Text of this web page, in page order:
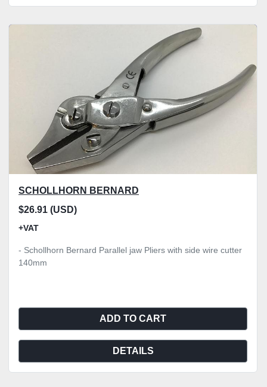
SCHOLLHORN BERNARD
$26.91 (USD)
+VAT
- Schollhorn Bernard Parallel jaw Pliers with side wire cutter
140mm
ADD TO CART
DETAILS